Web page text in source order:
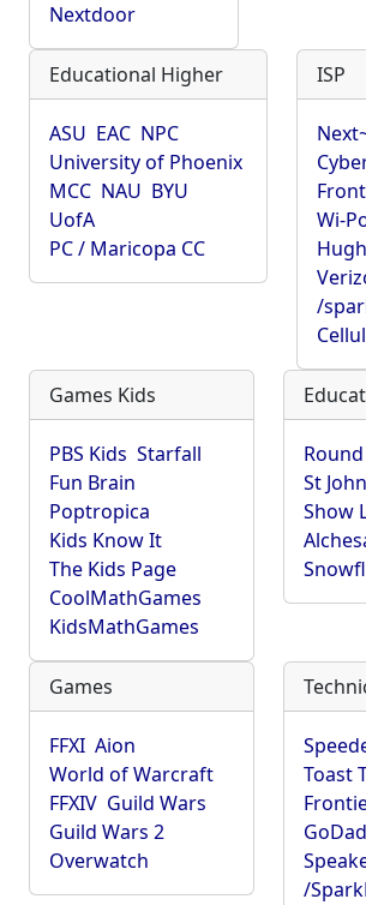
Nextdoor
Educational Higher
ASU EAC NPC
University of Phoenix
MCC NAU BYU
UofA
PC / Maricopa CC
ISP
Wi-
/
Games Kids
PBS Kids Starfall
Fun Brain
Poptropica
Kids Know It
The Kids Page
CoolMathGames
KidsMathGames
St
Show
Games
FFXI Aion
World of Warcraft
FFXIV Guild Wars
Guild Wars 2
Overwatch
Toast
/